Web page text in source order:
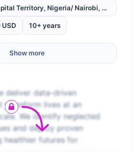
Territory, Nigeria/ Nairobi, Kenya.
10+ years
Show more
deliver data-driven
transform lives at an
We identify neglected
and deploy proven
healthier futures for